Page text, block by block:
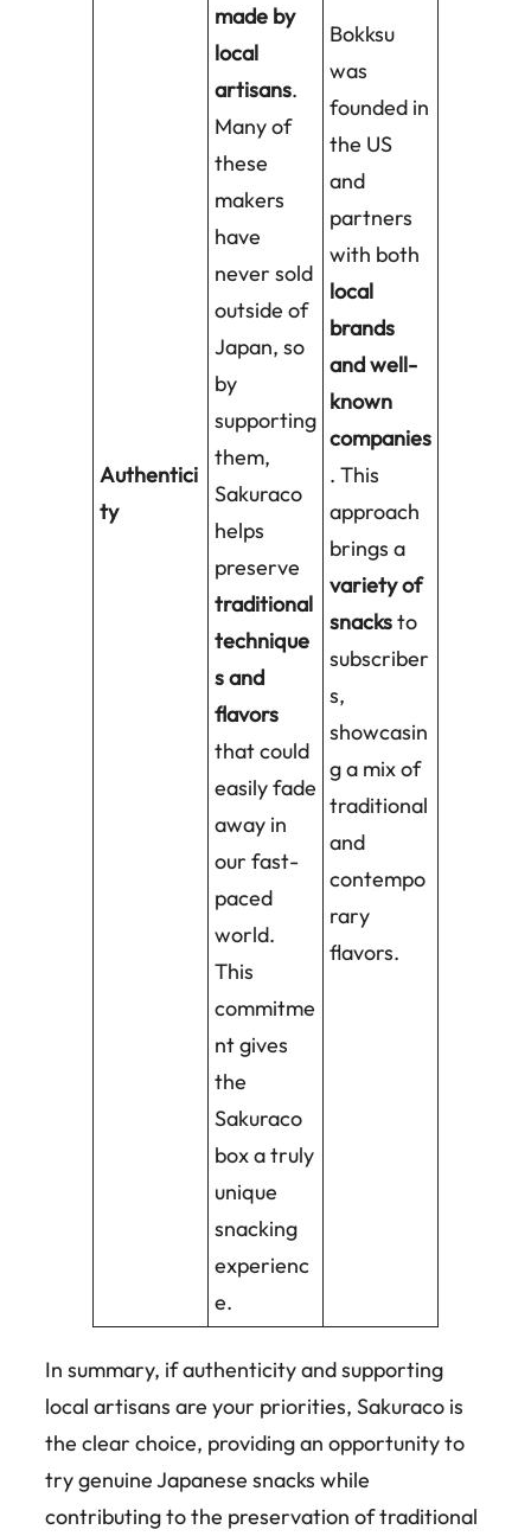
Authentici
ty
made by
local
artisans.
Many of
these
makers
have
never sold
outside of
Japan, so
by
supporting
them,
Sakuraco
helps
preserve
traditional
technique
s and
flavors
that could
easily fade
away in
our fast-
paced
world.
This
commitme
nt gives
the
Sakuraco
box a truly
unique
snacking
experienc
e.
Bokksu
was
founded in
the US
and
partners
with both
local
brands
and well-
known
companies
. This
approach
brings a
variety of
snacksto
subscriber
s,
showcasin
g a mix of
traditional
and
contempo
rary
flavors.
In summary, if authenticity and supporting
local artisans are your priorities, Sakuraco is
the clear choice, providing an opportunity to
try genuine Japanese snacks while
contributing to the preservation of traditional